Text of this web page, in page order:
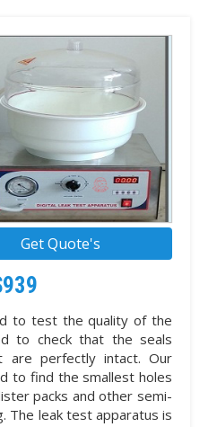
Get Quote's
to test the quality of the
to check that the seals
are perfectly intact. Our
to find the smallest holes
packs and other semi-
The leak test apparatus is